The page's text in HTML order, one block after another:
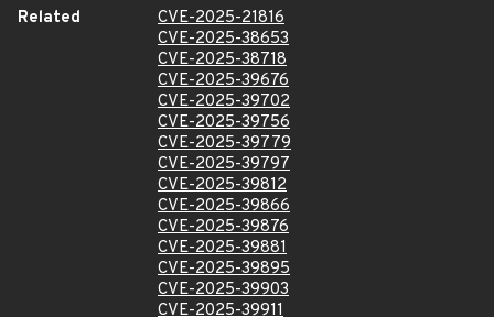
Related
CVE-2025-21816
CVE-2025-38653
CVE-2025-38718
CVE-2025-39676
CVE-2025-39702
CVE-2025-39756
CVE-2025-39779
CVE-2025-39797
CVE-2025-39812
CVE-2025-39866
CVE-2025-39876
CVE-2025-39881
CVE-2025-39895
CVE-2025-39903
CVE-2025-39911